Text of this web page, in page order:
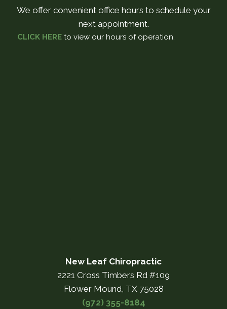
We offer convenient office hours to schedule your
next appointment.
CLICK HERE to view our hours of operation.
New Leaf Chiropractic
2221 Cross Timbers Rd #109
Flower Mound, TX 75028
(972) 355-8184